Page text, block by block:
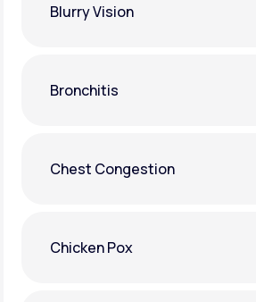
Blurry Vision
Bronchitis
Chest Congestion
Chicken Pox